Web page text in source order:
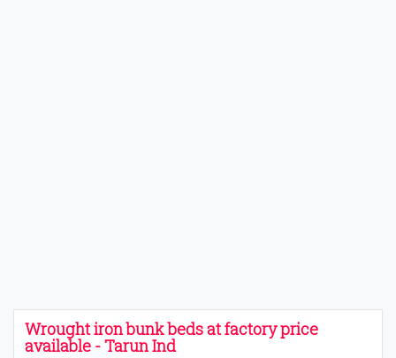
Wrought iron bunk beds at factory price
available - Tarun Ind